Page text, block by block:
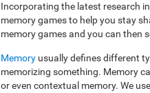
Incorporating the latest research in
memory games to help you stay
memory games and you can then
Memory usually defines different
memorizing something. Memory
or even contextual memory. We